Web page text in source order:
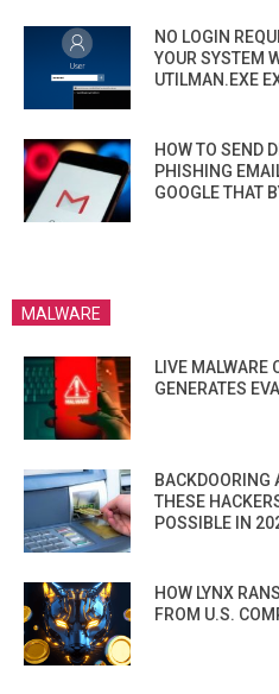
NO LOGIN
YOUR SYSTEM
UTILMAN.EXE
HOW TO SEND
PHISHING
GOOGLE THAT
MALWARE
LIVE MALWARE
GENERATES
BACKDOORING
THESE
POSSIBLE IN
HOW LYNX
FROM U.S.